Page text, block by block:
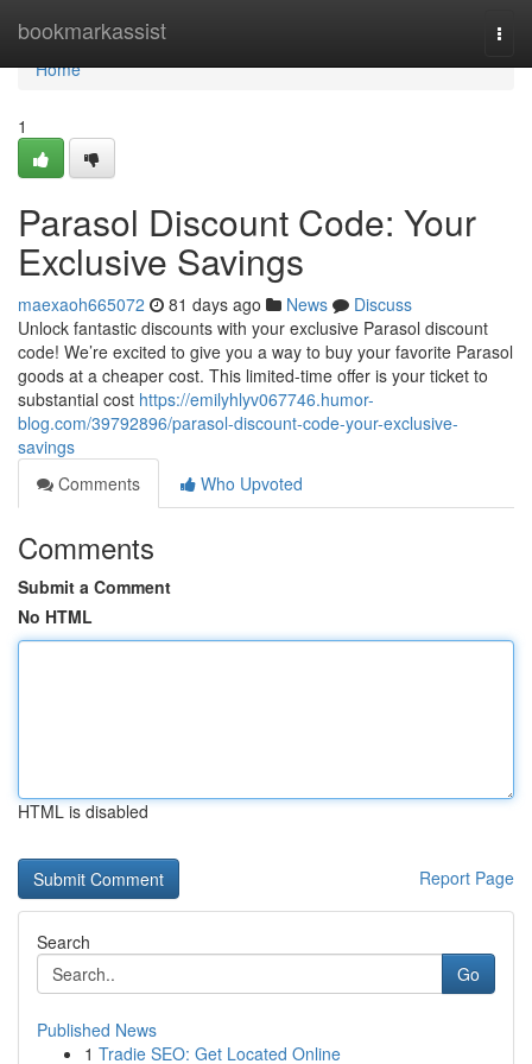
bookmarkassist
Home
Home
1
Parasol Discount Code: Your
Exclusive Savings
maexaoh665072 81 days ago News
Discuss
Unlock fantastic discounts with your exclusive Parasol discount
code! We’re excited to give you a way to buy your favorite Parasol
goods at a cheaper cost. This limited-time offer is your ticket to
substantial cost https://emilyhlyv067746.humor-
blog.com/39792896/parasol-discount-code-your-exclusive-
savings
Comments
Who Upvoted
Comments
Submit a Comment
No HTML
HTML is disabled
Report Page
Search
Go
Published News
1 Tradie SEO: Get Located Online